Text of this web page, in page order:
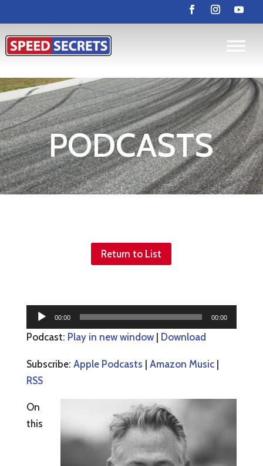
PODCASTS
Return to List
Audio
Player
00:00 00:00
Podcast: Play in new window| Download
Subscribe: Apple Podcasts Amazon Music|
RSS
On
this